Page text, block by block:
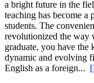
a bright future in the
teaching has become a
students. The
revolutionized the way
graduate, you have
dynamic and evolving
English as a foreign...